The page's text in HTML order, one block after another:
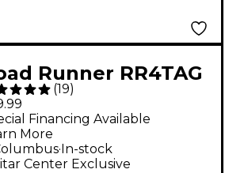
Runner RR4TAG
II Acoustic
Gig Bag
(19)
Center Exclusive
Financing Available
More
.In-stock